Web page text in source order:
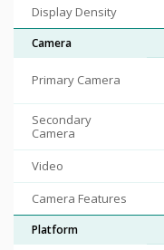
Display Density
Camera
Primary Camera
Secondary
Camera
Video
Camera Features
Platform